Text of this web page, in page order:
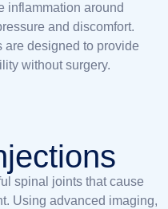
inflammation around
and discomfort.
designed to provide
without surgery.
spinal joints that cause
Using advanced imaging,